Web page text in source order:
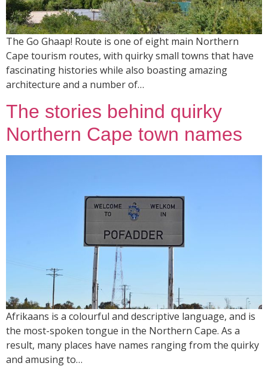
The Go Ghaap! Route is one of eight main Northern
Cape tourism routes, with quirky small towns that have
fascinating histories while also boasting amazing
architecture and a number of…
The stories behind quirky
Northern Cape town names
Afrikaans is a colourful and descriptive language, and is
the most-spoken tongue in the Northern Cape. As a
result, many places have names ranging from the quirky
and amusing to…